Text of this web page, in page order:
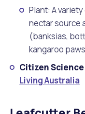
Plant: A
nectar source
(banksias,
kangaroo
Citizen
Living Australia